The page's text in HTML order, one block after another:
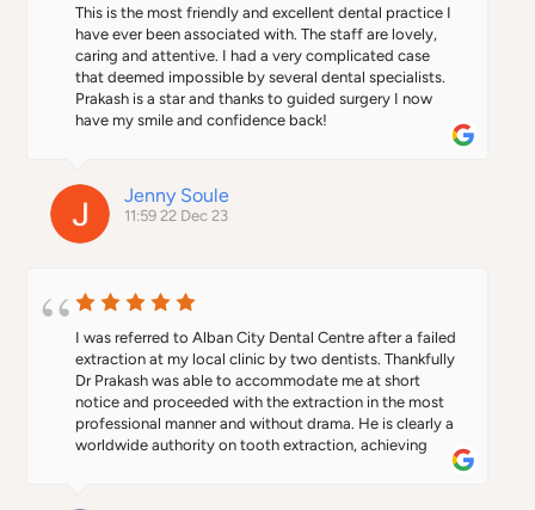
template for Alban city dental sets the precedent and
future of innovative cutting edge dentistry, hospitality
and world class healthcare excellence. I cannot
recommend Dr. Prakash and his team highly enough for
anyone seeking top-notch dental care in a comfortable
and professional setting.
This is the most friendly and excellent dental practice I
have ever been associated with. The staff are lovely,
caring and attentive. I had a very complicated case
that deemed impossible by several dental specialists.
Prakash is a star and thanks to guided surgery I now
have my smile and confidence back!
Jenny Soule
11:59 22 Dec 23
I was referred to Alban City Dental Centre after a failed
extraction at my local clinic by two dentists. Thankfully
Dr Prakash was able to accommodate me at short
notice and proceeded with the extraction in the most
professional manner and without drama. He is clearly a
worldwide authority on tooth extraction, achieving